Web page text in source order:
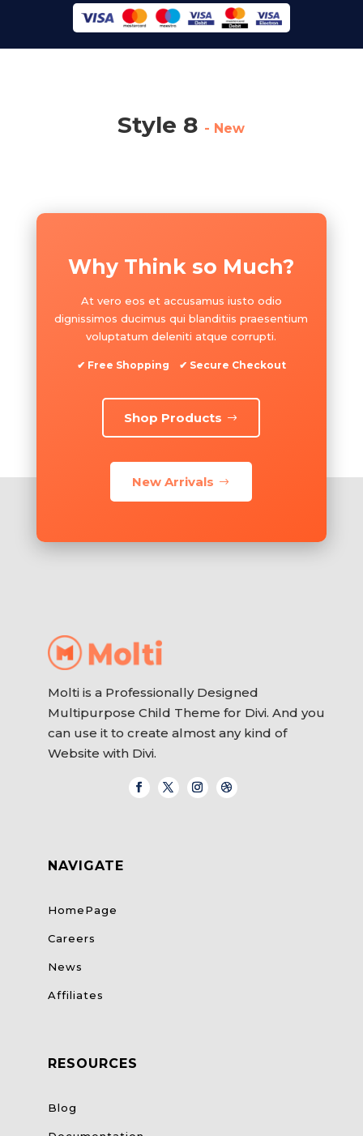
Style 8 - New
Why Think so Much?
At vero eos et accusamus iusto odio
dignissimos ducimus qui blanditiis praesentium
voluptatum deleniti atque corrupti.
✔ Free Shopping ✔ Secure Checkout
Shop Products
New Arrivals
Molti is a Professionally Designed
Multipurpose Child Theme for Divi. And you
can use it to create almost any kind of
Website with Divi.
NAVIGATE
HomePage
Careers
News
Affiliates
RESOURCES
Blog